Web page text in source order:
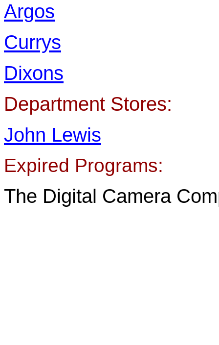
Argos
Currys
Dixons
Department Stores:
John Lewis
Expired Programs:
The Digital Camera